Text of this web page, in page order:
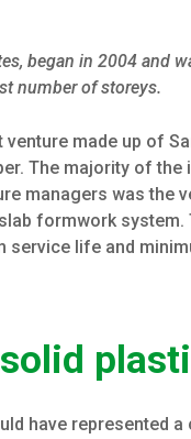
began in 2004 and
number of storeys.
made up of
The majority of
managers was the
formwork
service life and
solid
have represented